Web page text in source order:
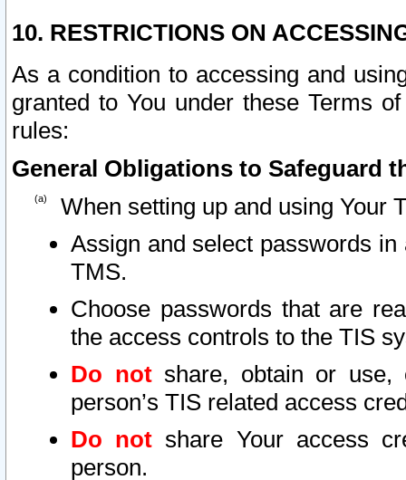
10. RESTRICTIONS ON
As a condition to accessing and
granted to You under these Terms
rules:
General Obligations to Safeguard
When setting up and using Your
Assign and select passwords
TMS.
Choose passwords that are
the access controls to the TIS
Do notshare, obtain or use,
person’s TIS related access
Do not share Your access
person.